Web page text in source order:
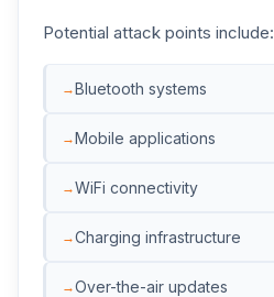
Potential attack points include:
Bluetooth systems
Mobile applications
WiFi connectivity
Charging infrastructure
Over-the-air updates